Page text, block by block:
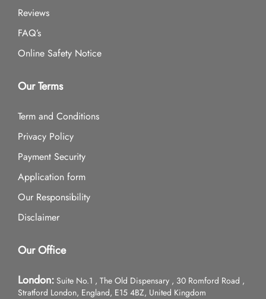
Reviews
FAQ’s
Online Safety Notice
Our Terms
Term and Conditions
Privacy Policy
Payment Security
Application form
Our Responsibility
Disclaimer
Our Office
London: Suite No.1 , The Old Dispensary , 30 Romford Road ,
Stratford London, England, E15 4BZ, United Kingdom